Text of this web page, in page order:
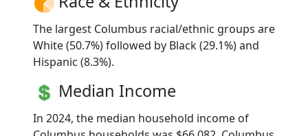
The largest Columbus racial/ethnic groups are
White (50.7%) followed by Black (29.1%) and
Hispanic (8.3%).
Median Income
In 2024, the median household income of